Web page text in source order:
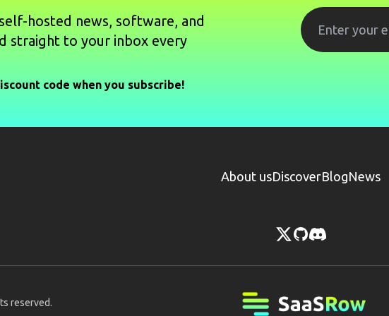
hosted news, software, and
straight to your inbox every
code when you subscribe!
About usDiscoverBlogNews
reserved.